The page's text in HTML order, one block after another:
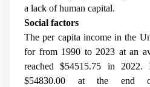
a lack of human capital.
Social factors
The per capita income in the
for from 1990 to 2023 at an
reached $54515.75 in
$54830.00 at the end